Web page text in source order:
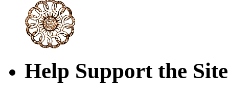
Help Support the Site